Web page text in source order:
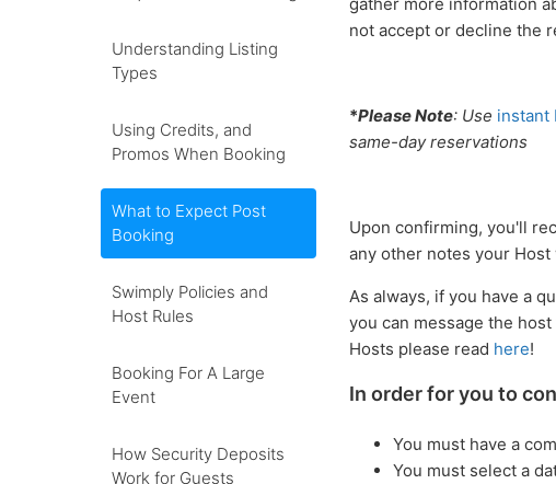
Understanding Listing
Types
Using Credits, and
Promos When Booking
What to Expect Post
Booking
Swimply Policies and
Host Rules
Booking For A Large
Event
How Security Deposits
Work for Guests
gather more information
not accept or decline the
*Please Note: Use instant
same-day reservations
Upon confirming, you'll
any other notes your
As always, if you have a
you can message the
Hosts please read here!
In order for you to
You must have a
You must select a